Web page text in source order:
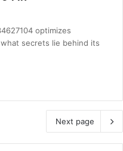
optimizes
secrets lie behind its
Next page